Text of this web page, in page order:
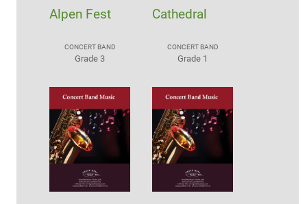
Alpen Fest
CONCERT BAND
Grade 3
Cathedral
CONCERT BAND
Grade 1